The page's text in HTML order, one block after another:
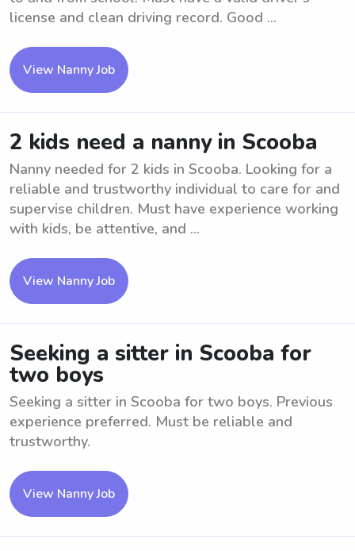
license and clean driving record. Good ...
View Nanny Job
2 kids need a nanny in Scooba
Nanny needed for 2 kids in Scooba. Looking for a
reliable and trustworthy individual to care for and
supervise children. Must have experience working
with kids, be attentive, and ...
View Nanny Job
Seeking a sitter in Scooba for
two boys
Seeking a sitter in Scooba for two boys. Previous
experience preferred. Must be reliable and
trustworthy.
View Nanny Job